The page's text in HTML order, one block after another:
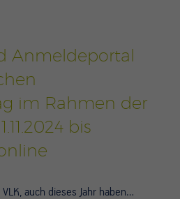
Anmeldeportal
im Rahmen der
bis
auch dieses Jahr haben…